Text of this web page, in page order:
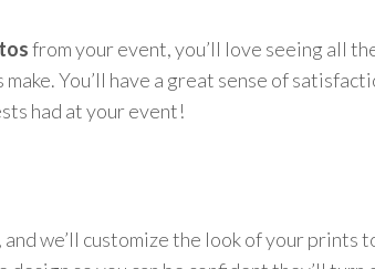
from your event, you’ll love seeing all
You’ll have a great sense of
had at your event!
we’ll customize the look of your prints